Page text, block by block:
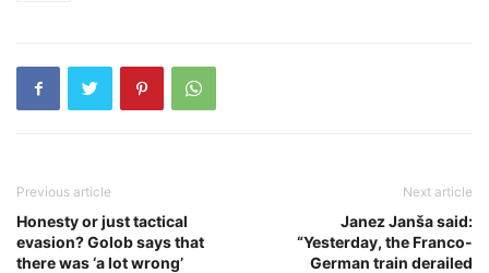
Previous article
Honesty or just tactical
evasion? Golob says that
there was ‘a lot wrong’
Next article
Janez Janša said:
“Yesterday, the Franco-
German train derailed